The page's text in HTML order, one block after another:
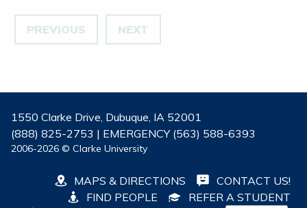
PREVIOUS NEXT
1550 Clarke Drive, Dubuque, IA 52001
(888) 825-2753 | EMERGENCY (563) 588-6393
2006-2026 © Clarke University
MAPS & DIRECTIONS
CONTACT US!
FIND PEOPLE
REFER A STUDENT